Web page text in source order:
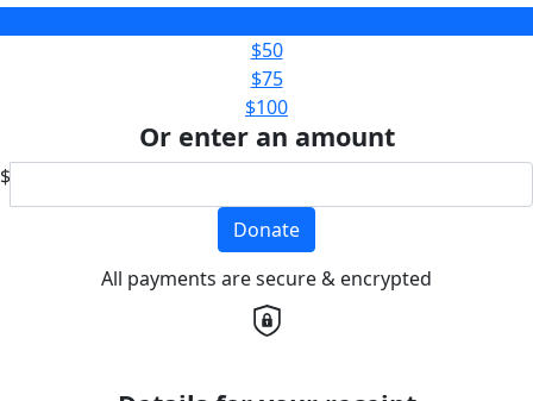
$50
$75
$100
Or enter an amount
$
Donate
All payments are secure & encrypted